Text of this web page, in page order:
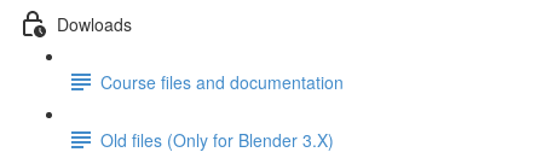
Dowloads
Course files and documentation
Old files (Only for Blender 3.X)